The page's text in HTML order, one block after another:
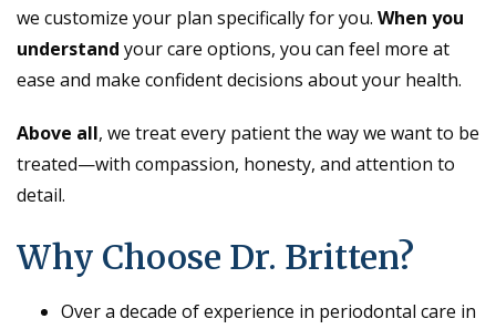
we customize your plan specifically for you. When you
understand your care options, you can feel more at
ease and make confident decisions about your health.
Above all, we treat every patient the way we want to be
treated—with compassion, honesty, and attention to
detail.
Why Choose Dr. Britten?
Over a decade of experience in periodontal care in